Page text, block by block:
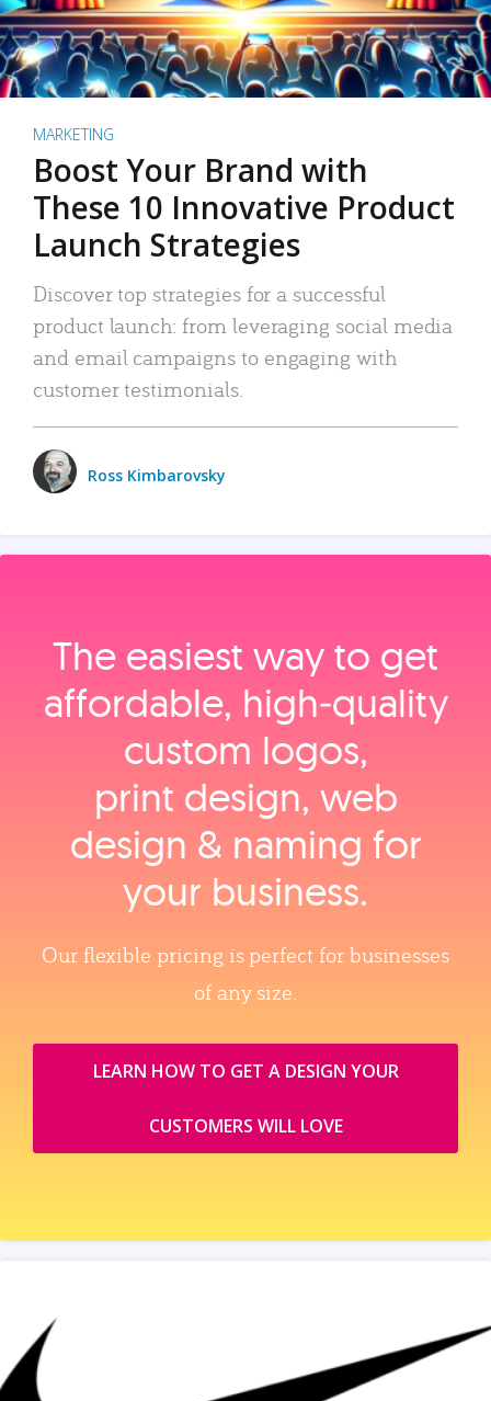
MARKETING
Boost Your Brand with
These 10 Innovative Product
Launch Strategies
Discover top strategies for a successful
product launch: from leveraging social media
and email campaigns to engaging with
customer testimonials.
Ross Kimbarovsky
The easiest way to get
affordable, high‑quality
custom logos,
print design, web
design & naming for
your business.
Our flexible pricing is perfect for businesses
of any size.
LEARN HOW TO GET A DESIGN YOUR
CUSTOMERS WILL LOVE